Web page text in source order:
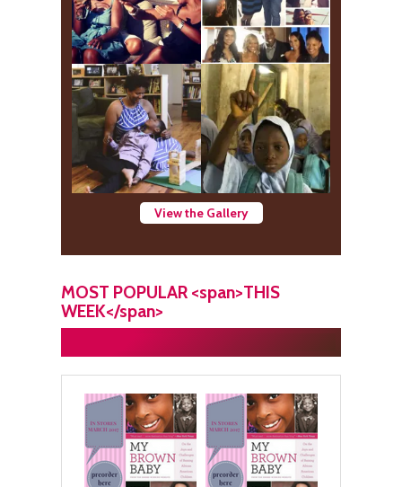
View the Gallery
MOST POPULAR <span>THIS
WEEK</span>